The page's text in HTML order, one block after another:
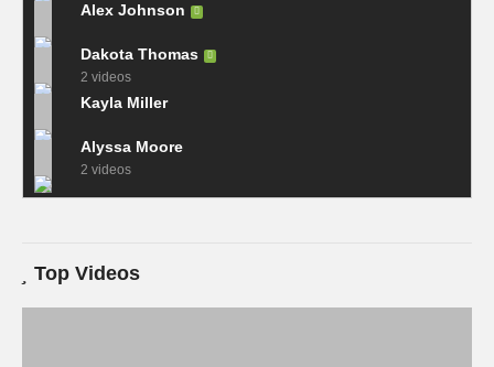
Alex Johnson
Dakota Thomas
2 videos
Kayla Miller
Alyssa Moore
2 videos
Top Videos